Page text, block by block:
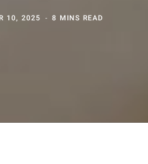
10, 2025 8 MINS READ